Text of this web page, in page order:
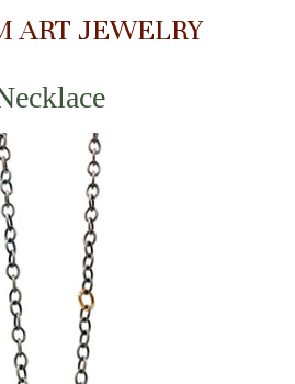
ART JEWELRY